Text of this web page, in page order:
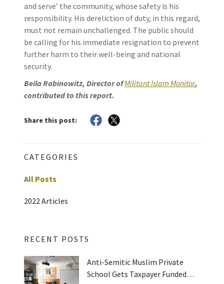
and serve’ the community, whose safety is his
responsibility. His dereliction of duty, in this regard,
must not remain unchallenged. The public should
be calling for his immediate resignation to prevent
further harm to their well-being and national
security.
Beila Rabinowitz, Director ofMilitant Islam Monitor,
contributed to this report.
Share this post:
CATEGORIES
All Posts
2022 Articles
RECENT POSTS
Anti-Semitic Muslim Private
School Gets Taxpayer Funded